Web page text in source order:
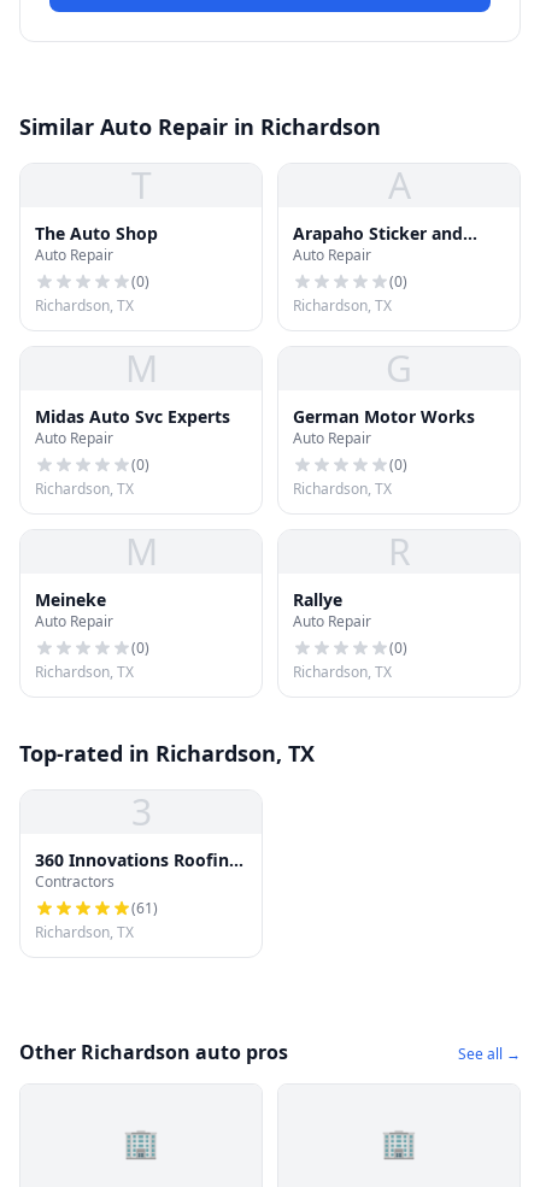
Similar Auto Repair in Richardson
T
The Auto Shop
Auto Repair
(0)
Richardson, TX
A
Arapaho Sticker and
Auto Repair
Auto Repair
(0)
Richardson, TX
M
Midas Auto Svc Experts
Auto Repair
(0)
Richardson, TX
G
German Motor Works
Auto Repair
(0)
Richardson, TX
M
Meineke
Auto Repair
(0)
Richardson, TX
R
Rallye
Auto Repair
(0)
Richardson, TX
Top-rated in Richardson, TX
3
360 Innovations Roofing
| Richardson TX Roofing
Pros
Contractors
(61)
Richardson, TX
Other Richardson auto pros See all →
🏢 🏢